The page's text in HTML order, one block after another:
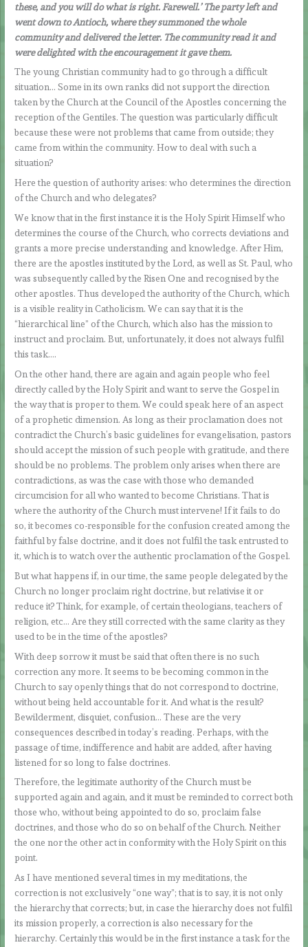
these, and you will do what is right. Farewell.’ The party left and
went down to Antioch, where they summoned the whole
community and delivered the letter. The community read it and
were delighted with the encouragement it gave them.
The young Christian community had to go through a difficult
situation… Some in its own ranks did not support the direction
taken by the Church at the Council of the Apostles concerning the
reception of the Gentiles. The question was particularly difficult
because these were not problems that came from outside; they
came from within the community. How to deal with such a
situation?
Here the question of authority arises: who determines the direction
of the Church and who delegates?
We know that in the first instance it is the Holy Spirit Himself who
determines the course of the Church, who corrects deviations and
grants a more precise understanding and knowledge. After Him,
there are the apostles instituted by the Lord, as well as St. Paul, who
was subsequently called by the Risen One and recognised by the
other apostles. Thus developed the authority of the Church, which
is a visible reality in Catholicism. We can say that it is the
“hierarchical line” of the Church, which also has the mission to
instruct and proclaim. But, unfortunately, it does not always fulfil
this task….
On the other hand, there are again and again people who feel
directly called by the Holy Spirit and want to serve the Gospel in
the way that is proper to them. We could speak here of an aspect
of a prophetic dimension. As long as their proclamation does not
contradict the Church’s basic guidelines for evangelisation, pastors
should accept the mission of such people with gratitude, and there
should be no problems. The problem only arises when there are
contradictions, as was the case with those who demanded
circumcision for all who wanted to become Christians. That is
where the authority of the Church must intervene! If it fails to do
so, it becomes co-responsible for the confusion created among the
faithful by false doctrine, and it does not fulfil the task entrusted to
it, which is to watch over the authentic proclamation of the Gospel.
But what happens if, in our time, the same people delegated by the
Church no longer proclaim right doctrine, but relativise it or
reduce it? Think, for example, of certain theologians, teachers of
religion, etc… Are they still corrected with the same clarity as they
used to be in the time of the apostles?
With deep sorrow it must be said that often there is no such
correction any more. It seems to be becoming common in the
Church to say openly things that do not correspond to doctrine,
without being held accountable for it. And what is the result?
Bewilderment, disquiet, confusion… These are the very
consequences described in today’s reading. Perhaps, with the
passage of time, indifference and habit are added, after having
listened for so long to false doctrines.
Therefore, the legitimate authority of the Church must be
supported again and again, and it must be reminded to correct both
those who, without being appointed to do so, proclaim false
doctrines, and those who do so on behalf of the Church. Neither
the one nor the other act in conformity with the Holy Spirit on this
point.
As I have mentioned several times in my meditations, the
correction is not exclusively “one way”; that is to say, it is not only
the hierarchy that corrects; but, in case the hierarchy does not fulfil
its mission properly, a correction is also necessary for the
hierarchy. Certainly this would be in the first instance a task for the